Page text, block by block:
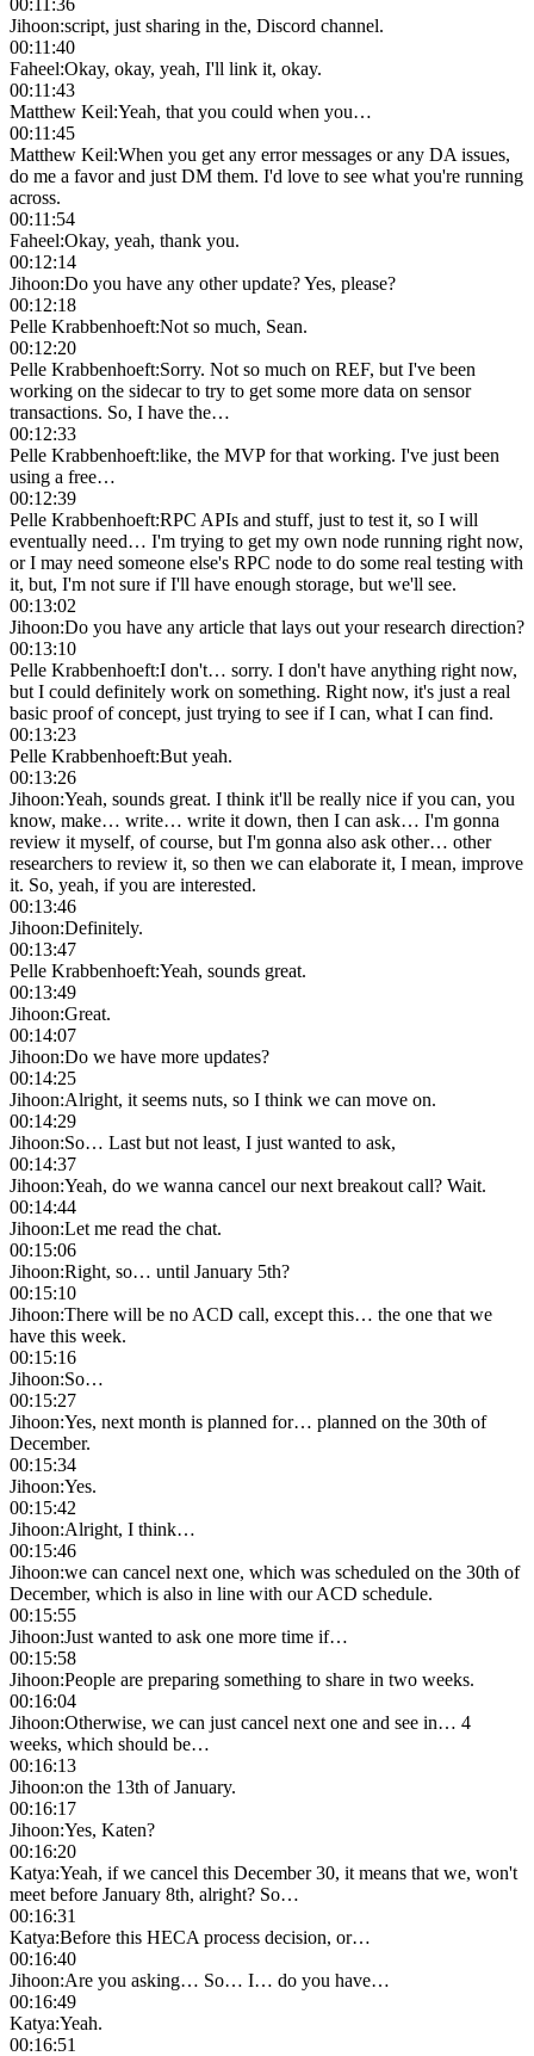
Jihoon:script, just sharing in the, Discord channel.
00:11:40
Faheel:Okay, okay, yeah, I'll link it, okay.
00:11:43
Matthew Keil:Yeah, that you could when you…
00:11:45
Matthew Keil:When you get any error messages or any DA issues,
do me a favor and just DM them. I'd love to see what you're running
across.
00:11:54
Faheel:Okay, yeah, thank you.
00:12:14
Jihoon:Do you have any other update? Yes, please?
00:12:18
Pelle Krabbenhoeft:Not so much, Sean.
00:12:20
Pelle Krabbenhoeft:Sorry. Not so much on REF, but I've been
working on the sidecar to try to get some more data on sensor
transactions. So, I have the…
00:12:33
Pelle Krabbenhoeft:like, the MVP for that working. I've just been
using a free…
00:12:39
Pelle Krabbenhoeft:RPC APIs and stuff, just to test it, so I will
eventually need… I'm trying to get my own node running right now,
or I may need someone else's RPC node to do some real testing with
it, but, I'm not sure if I'll have enough storage, but we'll see.
00:13:02
Jihoon:Do you have any article that lays out your research direction?
00:13:10
Pelle Krabbenhoeft:I don't… sorry. I don't have anything right now,
but I could definitely work on something. Right now, it's just a real
basic proof of concept, just trying to see if I can, what I can find.
00:13:23
Pelle Krabbenhoeft:But yeah.
00:13:26
Jihoon:Yeah, sounds great. I think it'll be really nice if you can, you
know, make… write… write it down, then I can ask… I'm gonna
review it myself, of course, but I'm gonna also ask other… other
researchers to review it, so then we can elaborate it, I mean, improve
it. So, yeah, if you are interested.
00:13:46
Jihoon:Definitely.
00:13:47
Pelle Krabbenhoeft:Yeah, sounds great.
00:13:49
Jihoon:Great.
00:14:07
Jihoon:Do we have more updates?
00:14:25
Jihoon:Alright, it seems nuts, so I think we can move on.
00:14:29
Jihoon:So… Last but not least, I just wanted to ask,
00:14:37
Jihoon:Yeah, do we wanna cancel our next breakout call? Wait.
00:14:44
Jihoon:Let me read the chat.
00:15:06
Jihoon:Right, so… until January 5th?
00:15:10
Jihoon:There will be no ACD call, except this… the one that we
have this week.
00:15:16
Jihoon:So…
00:15:27
Jihoon:Yes, next month is planned for… planned on the 30th of
December.
00:15:34
Jihoon:Yes.
00:15:42
Jihoon:Alright, I think…
00:15:46
Jihoon:we can cancel next one, which was scheduled on the 30th of
December, which is also in line with our ACD schedule.
00:15:55
Jihoon:Just wanted to ask one more time if…
00:15:58
Jihoon:People are preparing something to share in two weeks.
00:16:04
Jihoon:Otherwise, we can just cancel next one and see in… 4
weeks, which should be…
00:16:13
Jihoon:on the 13th of January.
00:16:17
Jihoon:Yes, Katen?
00:16:20
Katya:Yeah, if we cancel this December 30, it means that we, won't
meet before January 8th, alright? So…
00:16:31
Katya:Before this HECA process decision, or…
00:16:40
Jihoon:Are you asking… So… I… do you have…
00:16:49
Katya:Yeah.
00:16:51